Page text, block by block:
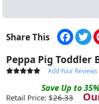
Share This
Peppa Pig Toddler
Add Your Reviews
Save Up to35%
Retail Price: $26.33